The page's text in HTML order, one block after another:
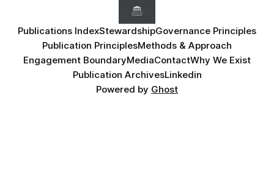
Publications IndexStewardshipGovernance Principles
Publication PrinciplesMethods & Approach
Engagement BoundaryMediaContactWhy We Exist
Publication ArchivesLinkedin
Powered by Ghost